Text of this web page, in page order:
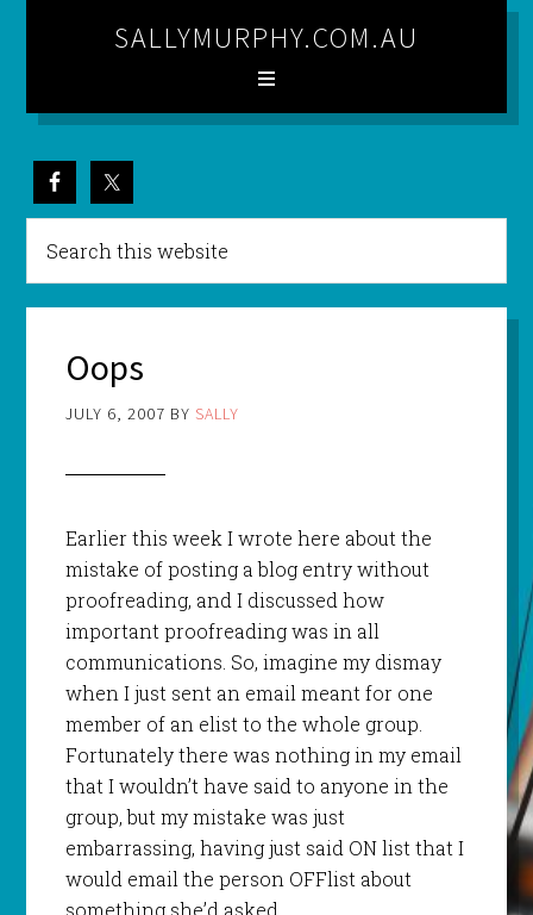
SALLYMURPHY.COM.AU
Oops
JULY 6, 2007 BY SALLY
Earlier this week I wrote here about the
mistake of posting a blog entry without
proofreading, and I discussed how
important proofreading was in all
communications. So, imagine my dismay
when I just sent an email meant for one
member of an elistto the whole group.
Fortunately there was nothing in my email
that Iwouldn’t have said to anyone in the
group, but my mistake was just
embarrassing, having just said ON list that I
would email the person OFFlistabout
something she’d asked.